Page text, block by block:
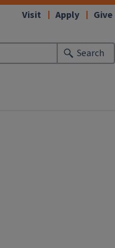
Search
Visit Apply Give